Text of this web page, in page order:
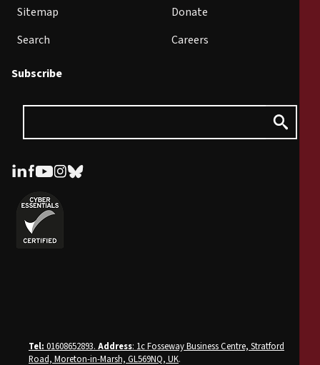
Sitemap
Search
Donate
Careers
Subscribe
Tel: 01608652893. Address: 1c Fosseway Business Centre, Stratford
Road, Moreton-in-Marsh, GL569NQ, UK.